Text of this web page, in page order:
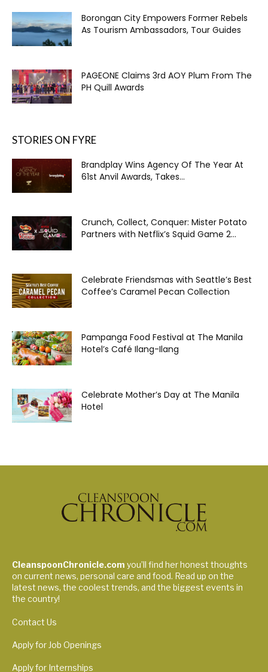
Borongan City Empowers Former Rebels
As Tourism Ambassadors, Tour Guides
PAGEONE Claims 3rd AOY Plum From The
PH Quill Awards
STORIES ON FYRE
Brandplay Wins Agency Of The Year At
61st Anvil Awards, Takes...
Crunch, Collect, Conquer: Mister Potato
Partners with Netflix’s Squid Game 2...
Celebrate Friendsmas with Seattle’s Best
Coffee’s Caramel Pecan Collection
Pampanga Food Festival at The Manila
Hotel’s Café Ilang-Ilang
Celebrate Mother’s Day at The Manila
Hotel
CleanspoonChronicle.com you’ll find her honest thoughts
on current news, personal care and food. Read up on the
latest news, the coolest trends, and the biggest events in
the country!
Contact Us
Apply for Job Openings
Apply for Internships